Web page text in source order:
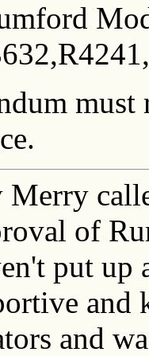
must
of
put up
and
and